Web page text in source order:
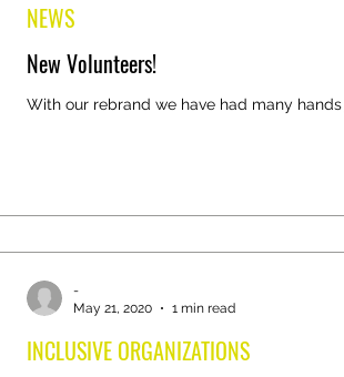
New Volunteers!
With our rebrand we have had many hands
NEWS
INCLUSIVE ORGANIZATIONS
-
May 21, 2020
1 min read